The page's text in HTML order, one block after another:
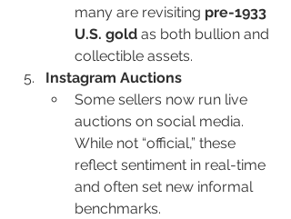
many are revisiting pre-1933
U.S. gold as both bullion and
collectible assets.
Instagram Auctions
Some sellers now run live
auctions on social media.
While not “official,” these
reflect sentiment in real-time
and often set new informal
benchmarks.